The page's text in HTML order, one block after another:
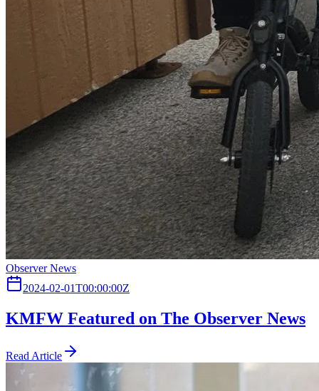
Observer News
2024-02-01T00:00:00Z
KMFW Featured on The Observer News
Read Article